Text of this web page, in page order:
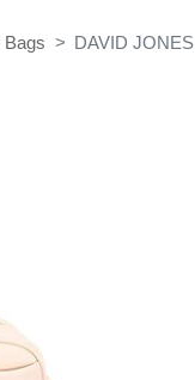
DAVID JONES